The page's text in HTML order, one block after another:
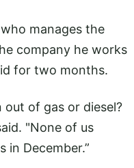
manages the
company he works
for two months.
out of gas or diesel?
"None of us
in December.”